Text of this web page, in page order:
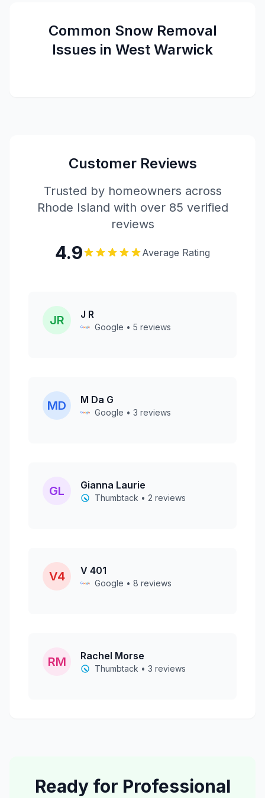
Common Snow Removal
Issues in West Warwick
Customer Reviews
Trusted by homeowners across
Rhode Island with over 85 verified
reviews
4.9 Average Rating
JR J R
Google • 5 reviews
MD M Da G
Google • 3 reviews
GL Gianna Laurie
Thumbtack • 2 reviews
V4 V 401
Google • 8 reviews
RM Rachel Morse
Thumbtack • 3 reviews
Ready for Professional